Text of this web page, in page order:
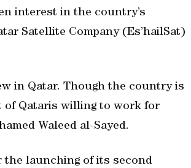
interest in the country’s
Satellite Company (Es’hailSat)
in Qatar. Though the country is
of Qataris willing to work for
Waleed al-Sayed.
the launching of its second